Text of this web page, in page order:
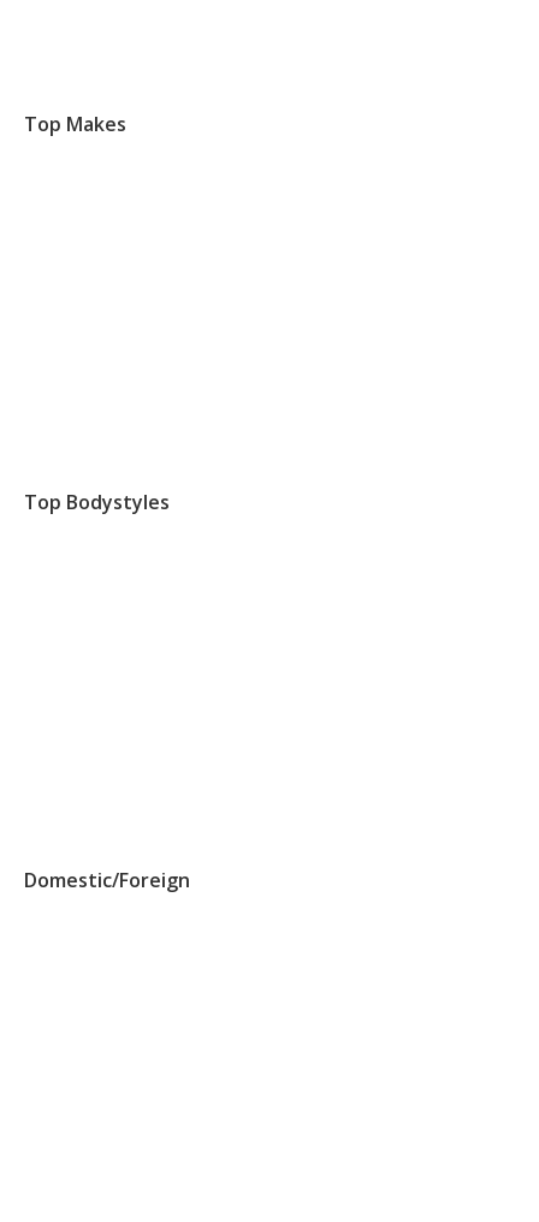
Top Makes
Top Bodystyles
Domestic/Foreign